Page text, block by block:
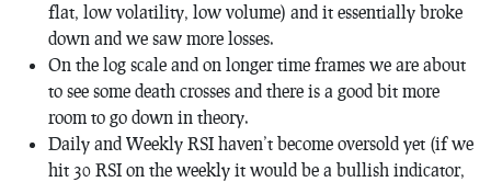
flat, low volatility, low volume) and it essentially broke
down and we saw more losses.
On the log scale and on longer time frames we are about
to see some death crosses and there is a good bit more
room to go down in theory.
Daily and Weekly RSI haven’t become oversold yet (if we
hit 30 RSI on the weekly it would be a bullish indicator,